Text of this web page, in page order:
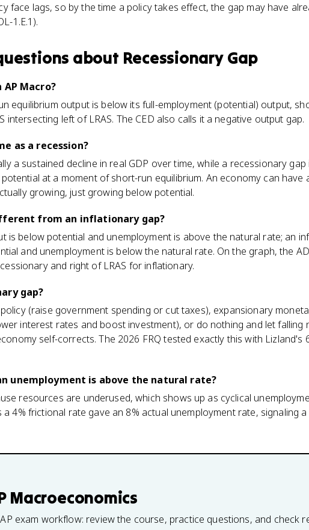
face lags, so by the time a policy takes effect, the gap may have
1.E.1).
about Recessionary Gap
Macro?
equilibrium output is below its full-employment (potential) output,
intersecting left of LRAS. The CED also calls it a negative output gap.
as a recession?
a sustained decline in real GDP over time, while a recessionary gap
at a moment of short-run equilibrium. An economy can have
growing, just growing below potential.
from an inflationary gap?
is below potential and unemployment is above the natural rate; an
and unemployment is below the natural rate. On the graph, the
and right of LRAS for inflationary.
gap?
(raise government spending or cut taxes), expansionary
interest rates and boost investment), or do nothing and let falling
self-corrects. The 2026 FRQ tested exactly this with Lizland's
unemployment is above the natural rate?
resources are underused, which shows up as cyclical
a 4% frictional rate gave an 8% actual unemployment rate, signaling a
Macroeconomics
exam workflow: review the course, practice questions, and check